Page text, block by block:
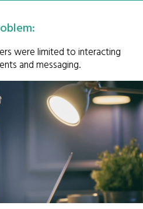
were limited to interacting
and messaging.